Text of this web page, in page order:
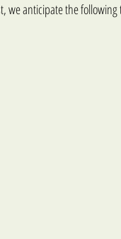
we anticipate the